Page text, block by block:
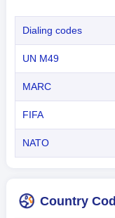
Dialing codes
UN M49
MARC
FIFA
NATO
Country